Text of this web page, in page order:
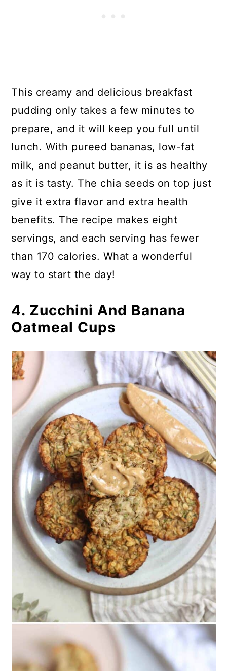
This creamy and delicious breakfast
pudding only takes a few minutes to
prepare, and it will keep you full until
lunch. With pureed bananas, low-fat
milk, and peanut butter, it is as healthy
as it is tasty. The chia seeds on top just
give it extra flavor and extra health
benefits. The recipe makes eight
servings, and each serving has fewer
than 170 calories. What a wonderful
way to start the day!
4. Zucchini And Banana
Oatmeal Cups